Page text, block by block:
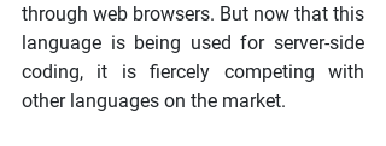
through web browsers. But now that this
language is being used for server-side
coding, it is fiercely competing with
other languages on the market.